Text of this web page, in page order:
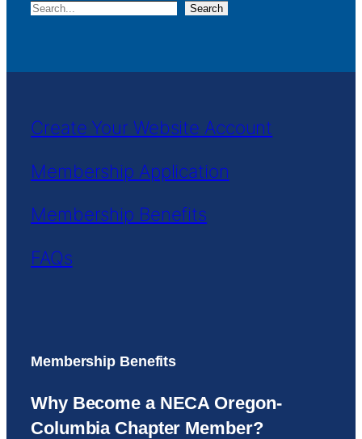
Search
Create Your Website Account
Membership Application
Membership Benefits
FAQs
Membership Benefits
Why Become a NECA Oregon-
Columbia Chapter Member?